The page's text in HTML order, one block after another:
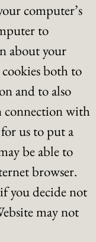
computer’s
to
about your
both to
and to also
connection with
us to put a
be able to
browser.
you decide not
may not